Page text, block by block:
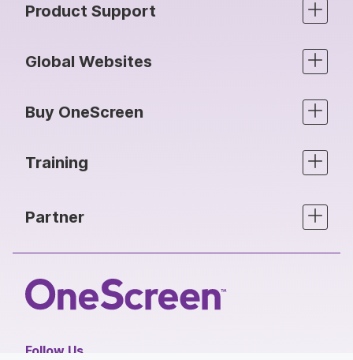
Product Support
Global Websites
Buy OneScreen
Training
Partner
Follow Us